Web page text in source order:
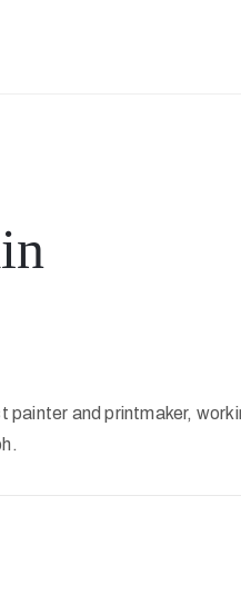
and printmaker,